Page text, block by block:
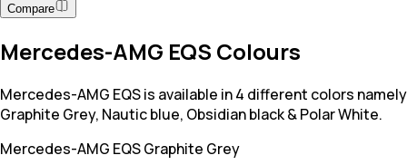
Compare
Mercedes-AMG EQS Colours
Mercedes-AMG EQS is available in 4 different colors namely
Graphite Grey, Nautic blue, Obsidian black & Polar White.
Mercedes-AMG EQSGraphite Grey